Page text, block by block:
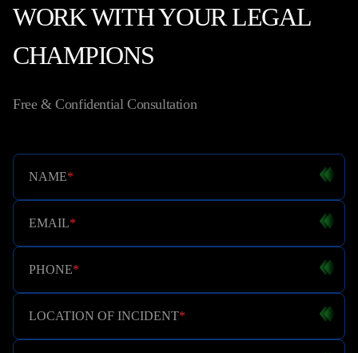
WORK WITH YOUR LEGAL
CHAMPIONS
Free & Confidential Consultation
NAME*
EMAIL*
PHONE*
LOCATION OF INCIDENT*